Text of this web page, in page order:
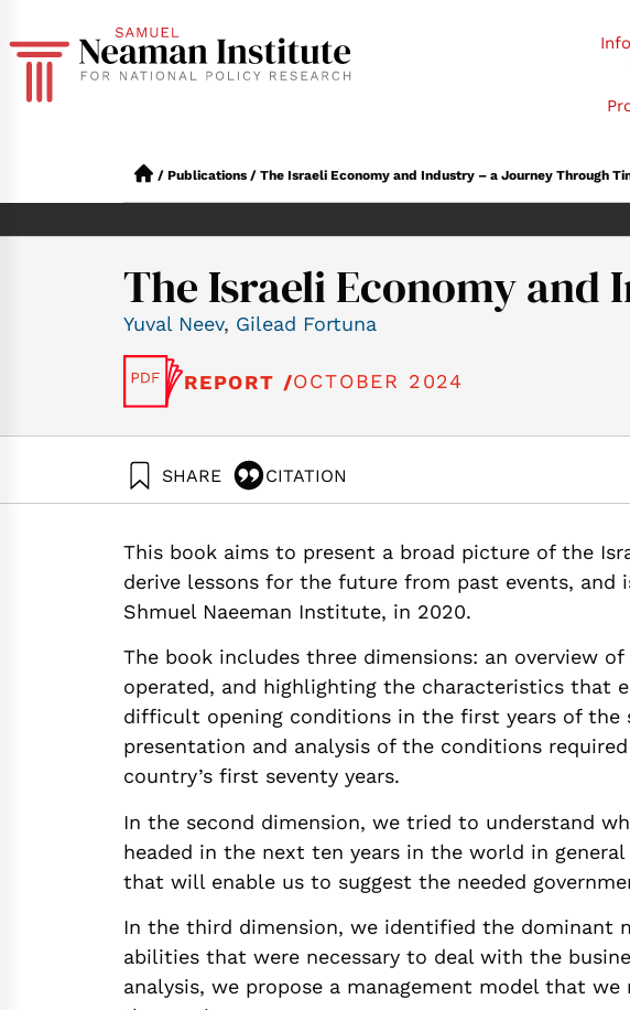
/ Publications / The Israeli Economy and Industry – a Journey Through
The Israeli Economy and
Yuval Neev, Gilead Fortuna
REPORT /OCTOBER 2024
SHARE CITATION
https://doi.org/10.82514/israel-
This book aims to present a broad picture of the
derive lessons for the future from past events,
Shmuel Naeeman Institute, in 2020.
The book includes three dimensions: an overview
operated, and highlighting the characteristics that
difficult opening conditions in the first years of the
presentation and analysis of the conditions
country’s first seventy years.
In the second dimension, we tried to understand
headed in the next ten years in the world in
that will enable us to suggest the needed
In the third dimension, we identified the dominant
abilities that were necessary to deal with the
analysis, we propose a management model that